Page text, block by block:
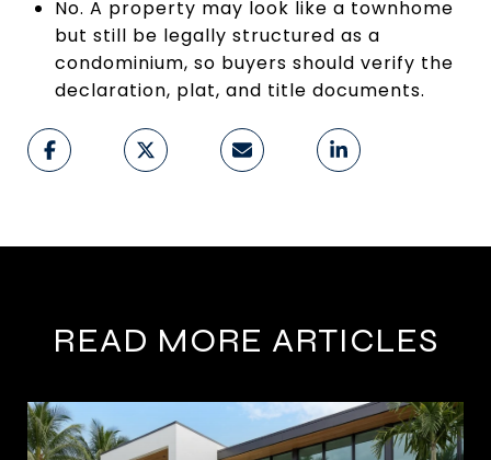
No. A property may look like a townhome
but still be legally structured as a
condominium, so buyers should verify the
declaration, plat, and title documents.
READ MORE ARTICLES